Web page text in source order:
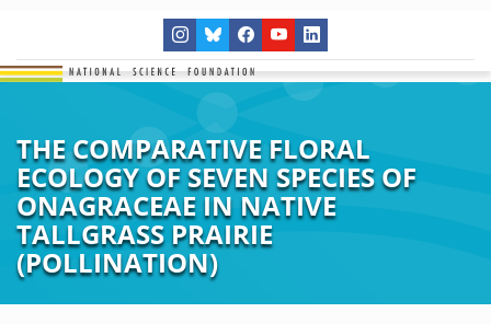
THE COMPARATIVE FLORAL
ECOLOGY OF SEVEN SPECIES OF
ONAGRACEAE IN NATIVE
TALLGRASS PRAIRIE
(POLLINATION)